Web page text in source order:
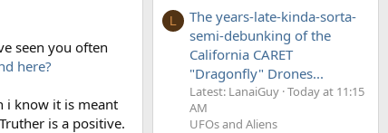
seen you often
here?
i know it is meant
is a positive.
L
The years-late-kinda-sorta-
semi-debunking of the
California CARET
"Dragonfly" Drones...
Latest: LanaiGuy Today at 11:15
AM
UFOs and Aliens